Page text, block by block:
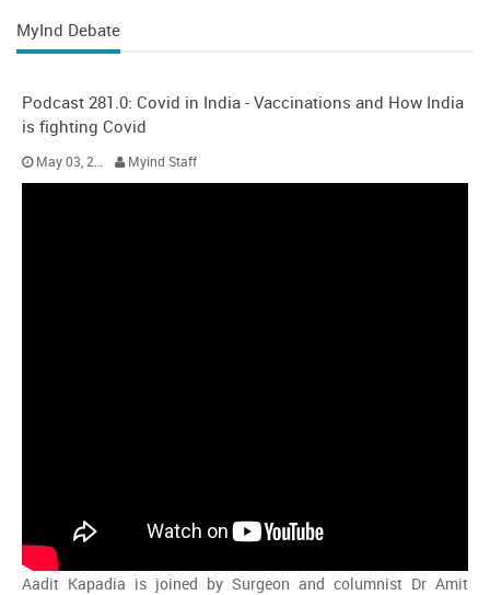
MyInd Debate
Podcast 281.0: Covid in India - Vaccinations and How India
is fighting Covid
May 03, 2021 Myind Staff
Aadit Kapadia is joined by Surgeon and columnist Dr Amit